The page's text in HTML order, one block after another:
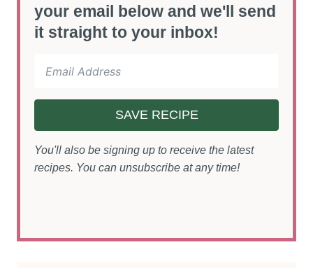
your email below and we'll send
it straight to your inbox!
SAVE RECIPE
You'll also be signing up to receive the latest
recipes. You can unsubscribe at any time!